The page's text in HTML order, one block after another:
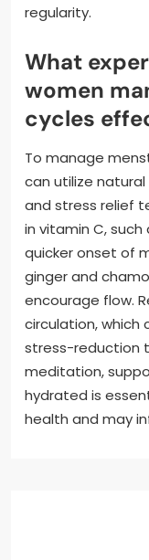
regularity.
What
women
cycles
To manage
can utilize
and stress relief
in vitamin C,
quicker onset of
ginger and
encourage flow.
circulation, which
stress-reduction
meditation,
hydrated is
health and may